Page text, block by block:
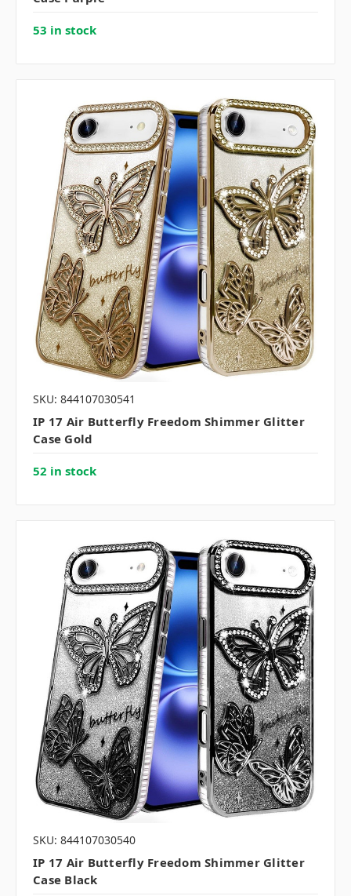
53 in stock
SKU: 844107030541
IP 17 Air Butterfly Freedom Shimmer Glitter
Case Gold
52 in stock
SKU: 844107030540
IP 17 Air Butterfly Freedom Shimmer Glitter
Case Black